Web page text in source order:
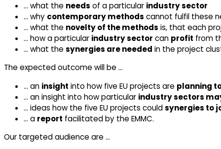
… what the needs of a particular industry sector
… why contemporary methods cannot fulfil these
… what the novelty of the methods is, that each
… how a particular industry sector can profit from
… what the synergies are needed in the project
The expected outcome will be …
… an insight into how five EU projects are planning
… an insight into how particular industry sectors
… ideas how the five EU projects couldsynergies to
… a report facilitated by the EMMC.
Our targeted audience are …